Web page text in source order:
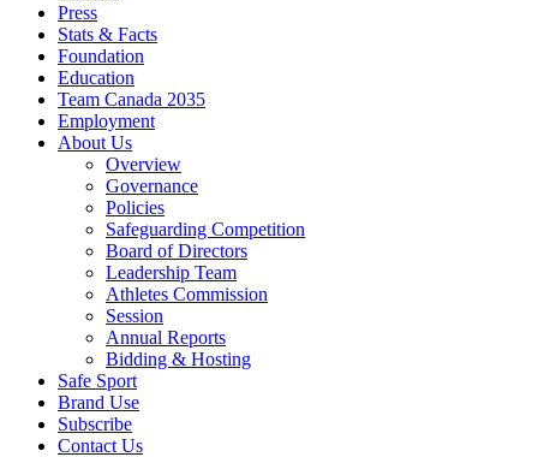
Press
Stats & Facts
Foundation
Education
Team Canada 2035
Employment
About Us
Overview
Governance
Policies
Safeguarding Competition
Board of Directors
Leadership Team
Athletes Commission
Session
Annual Reports
Bidding & Hosting
Safe Sport
Brand Use
Subscribe
Contact Us